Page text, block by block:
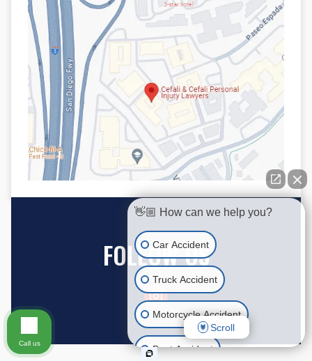
FOLLOW US
👋🏼 How can we help you?
Car Accident
Truck Accident
Motorcycle Accident
Boat Accident
Scroll
Call us